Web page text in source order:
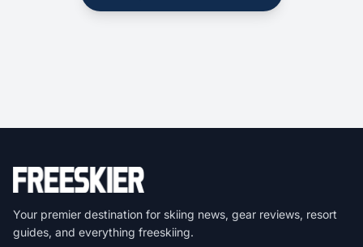
Your premier destination for skiing news, gear reviews, resort
guides, and everything freeskiing.